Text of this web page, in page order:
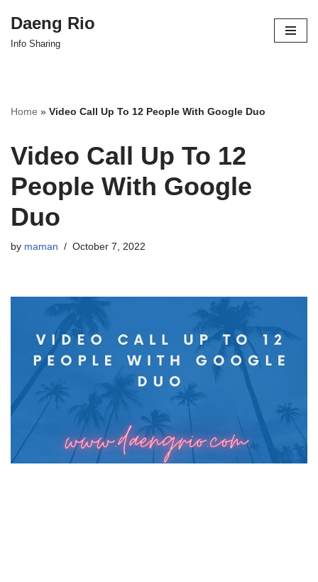
Skip
Daeng Rio
Info Sharing
Home » Video Call Up To 12 People With Google Duo
Video Call Up To 12
People With Google
Duo
by maman October 7, 2022